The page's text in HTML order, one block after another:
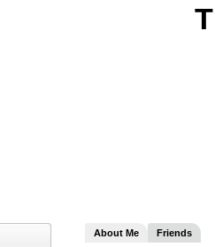
About Me Friends